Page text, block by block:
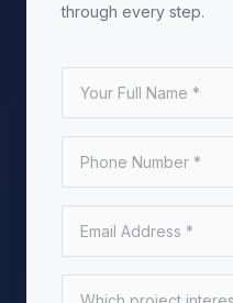
through every step.